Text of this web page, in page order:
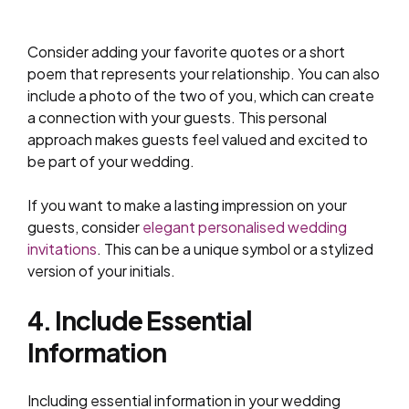
Consider adding your favorite quotes or a short
poem that represents your relationship. You can also
include a photo of the two of you, which can create
a connection with your guests. This personal
approach makes guests feel valued and excited to
be part of your wedding.
If you want to make a lasting impression on your
guests, considerelegant personalised wedding
invitations. This can be a unique symbol or a stylized
version of your initials.
4. Include Essential
Information
Including essential information in your wedding